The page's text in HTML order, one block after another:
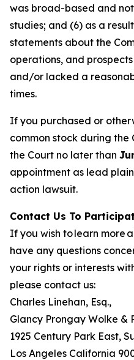
was broad-based and
studies; and (6) as a
statements about the
operations, and
and/or lacked a
times.
If you purchased or
common stock during the
the Court no later than
appointment as lead
action lawsuit.
Contact Us To
If you wish to learn more
have any questions
your rights or interests
please contact us:
Charles Linehan, Esq.,
Glancy Prongay Wolke &
1925 Century Park East,
Los Angeles California